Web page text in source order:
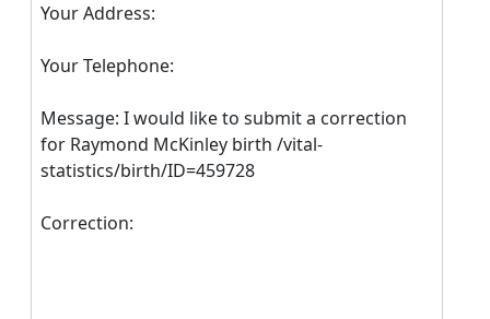
Your Address:
Your Telephone:
Message: I would like to submit a correction
for Raymond McKinley birth /vital-
statistics/birth/ID=459728
Correction: